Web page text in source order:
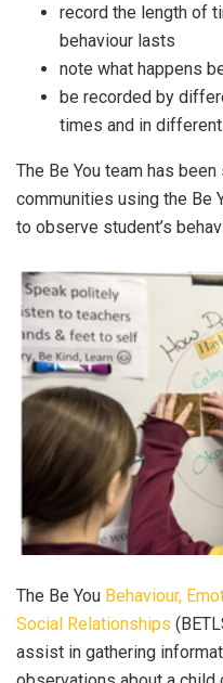
record the length of
behaviour lasts
note what happens
be recorded by
times and in
The Be You team has
communities using the Be
to observe student’s
The Be You Behaviour,
Social Relationships
assist in gathering